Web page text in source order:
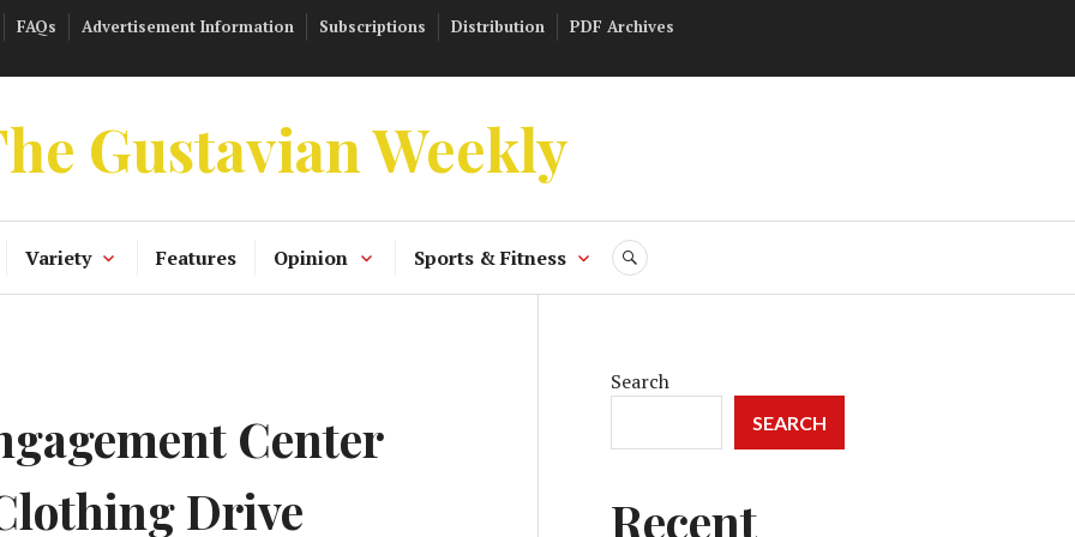
FAQs Advertisement Information Subscriptions Distribution
PDF Archives
Gustavian Weekly
Variety Features Opinion Sports & Fitness SEARCH
Center
Drive
Search
SEARCH
Recent